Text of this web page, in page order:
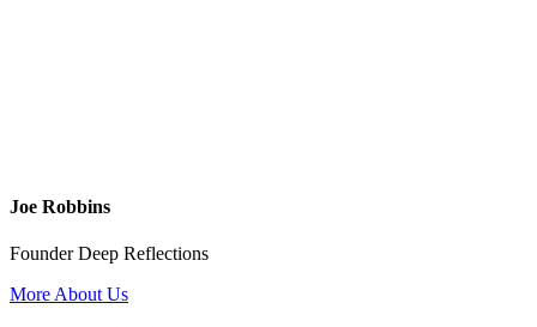
Joe Robbins
Founder Deep Reflections
More About Us